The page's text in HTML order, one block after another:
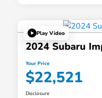
Play Video
2024 Subaru
Your Price
$22,521
Disclosure